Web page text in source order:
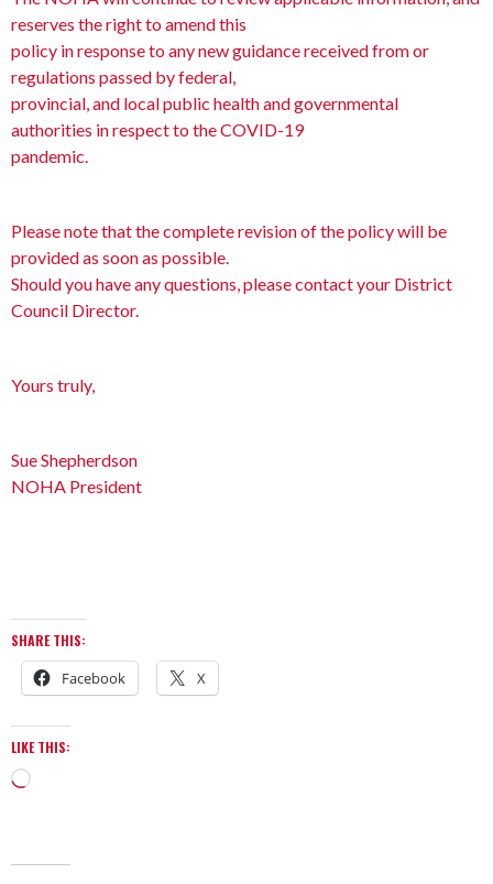
reserves the right to amend this
policy in response to any new guidance received from or
regulations passed by federal,
provincial, and local public health and governmental
authorities in respect to the COVID-19
pandemic.
Please note that the complete revision of the policy will be
provided as soon as possible.
Should you have any questions, please contact your District
Council Director.
Yours truly,
Sue Shepherdson
NOHA President
SHARE THIS:
Facebook X
LIKE THIS: